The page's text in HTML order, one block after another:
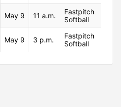
May 9 11 a.m.
Fastpitch
Softball
May 9 3 p.m.
Fastpitch
Softball